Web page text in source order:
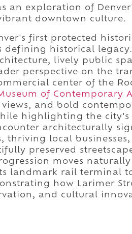
an exploration of
downtown culture.
first protected
defining historical
lively public
perspective on the
center of the
of Contemporary
and bold
highlighting the city's
architecturally
thriving local
preserved
moves naturally
landmark rail terminal
how Larimer
and cultural